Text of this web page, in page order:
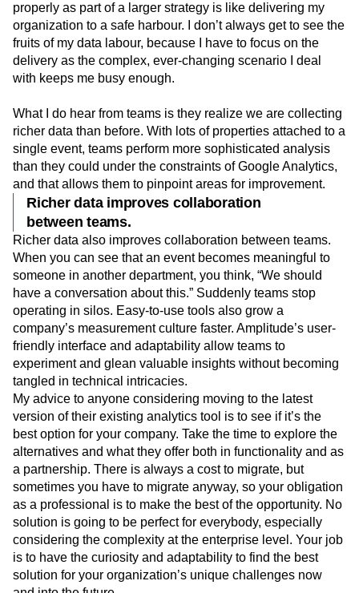
properly as part of a larger strategy is like delivering my
organization to a safe harbour. I don’t always get to see the
fruits of my data labour, because I have to focus on the
delivery as the complex, ever-changing scenario I deal
with keeps me busy enough.
What I do hear from teams is they realize we are collecting
richer data than before. With lots of properties attached to a
single event, teams perform more sophisticated analysis
than they could under the constraints of Google Analytics,
and that allows them to pinpoint areas for improvement.
Richer data improves collaboration
between teams.
Richer data also improves collaboration between teams.
When you can see that an event becomes meaningful to
someone in another department, you think, “We should
have a conversation about this.” Suddenly teams stop
operating in silos. Easy-to-use tools also grow a
company’s measurement culture faster. Amplitude’s user-
friendly interface and adaptability allow teams to
experiment and glean valuable insights without becoming
tangled in technical intricacies.
My advice to anyone considering moving to the latest
version of their existing analytics tool is to see if it’s the
best option for your company. Take the time to explore the
alternatives and what they offer both in functionality and as
a partnership. There is always a cost to migrate, but
sometimes you have to migrate anyway, so your obligation
as a professional is to make the best of the opportunity. No
solution is going to be perfect for everybody, especially
considering the complexity at the enterprise level. Your job
is to have the curiosity and adaptability to find the best
solution for your organization’s unique challenges now